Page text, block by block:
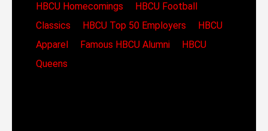
HBCU Homecomings
HBCU Football
Classics
HBCU Top 50 Employers
HBCU
Apparel
Famous HBCU Alumni
HBCU
Queens